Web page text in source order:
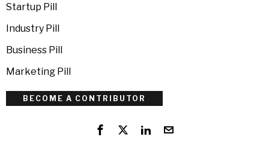
Startup Pill
Industry Pill
Business Pill
Marketing Pill
BECOME A CONTRIBUTOR